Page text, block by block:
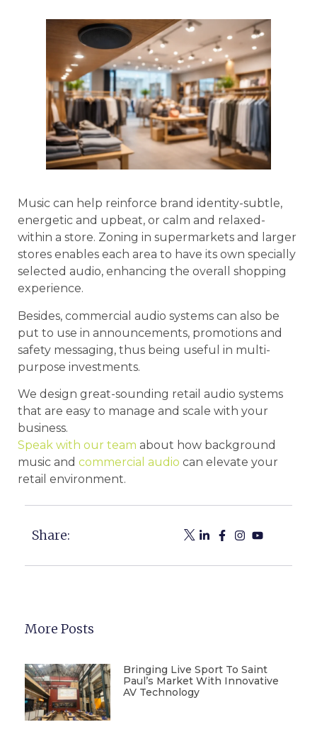
Music can help reinforce brand identity-subtle,
energetic and upbeat, or calm and relaxed-
within a store. Zoning in supermarkets and larger
stores enables each area to have its own specially
selected audio, enhancing the overall shopping
experience.
Besides, commercial audio systems can also be
put to use in announcements, promotions and
safety messaging, thus being useful in multi-
purpose investments.
We design great-sounding retail audio systems
that are easy to manage and scale with your
business.
Speak with our team about how background
music and commercial audio can elevate your
retail environment.
Share:
More Posts
Bringing Live Sport To Saint
Paul’s Market With Innovative
AV Technology